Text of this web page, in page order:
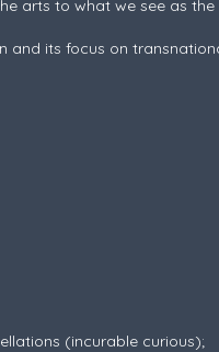
arts to what we see as
and its focus on
(incurable curious);